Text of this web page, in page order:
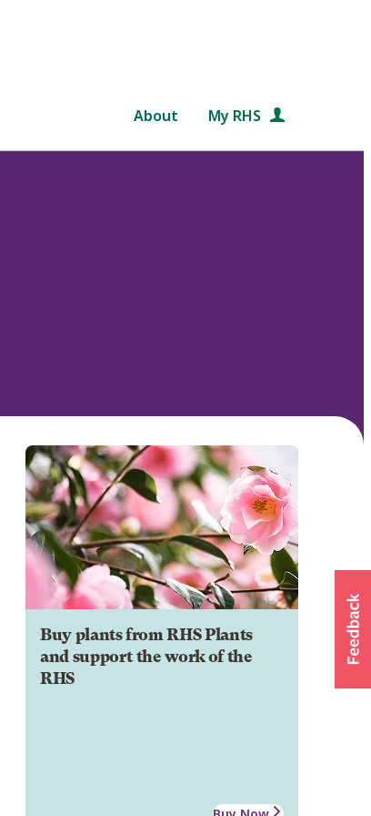
About My RHS
Buy plants from RHS Plants
and support the work of the
RHS